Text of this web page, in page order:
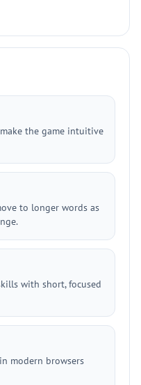
the game intuitive
to longer words as
with short, focused
modern browsers